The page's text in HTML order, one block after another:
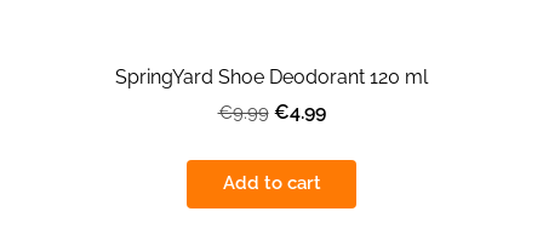
SpringYard Shoe Deodorant 120 ml
€9.99 €4.99
Add to cart